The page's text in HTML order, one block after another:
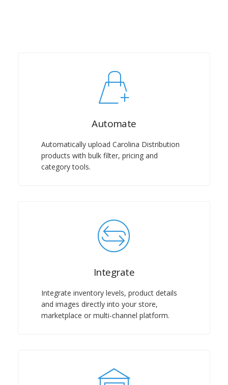
Automate
Automatically upload Carolina Distribution
products with bulk filter, pricing and
category tools.
Integrate
Integrate inventory levels, product details
and images directly into your store,
marketplace or multi-channel platform.